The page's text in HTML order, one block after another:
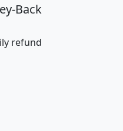
4,869
2,981
Back
refund